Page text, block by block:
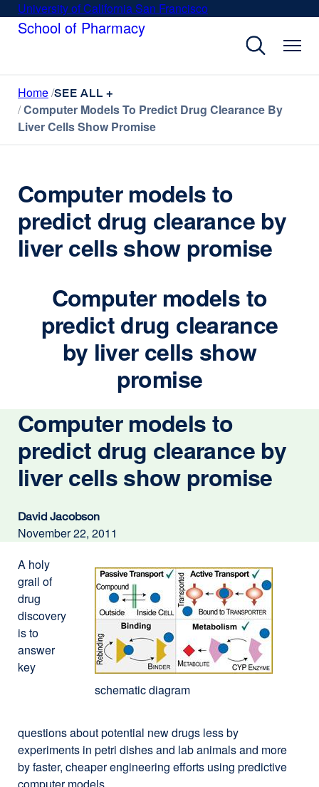
SkipUniversity of California San Francisco
window)
School of Pharmacy
Home SEE ALL +
Computer Models To Predict Drug Clearance By
Liver Cells Show Promise
Computer models to
predict drug clearance by
liver cells show promise
Computer models to
predict drug clearance
by liver cells show
promise
Computer models to
predict drug clearance by
liver cells show promise
David Jacobson
November 22, 2011
schematic diagram
A holy
grail of
drug
discovery
is to
answer
key
questions about potential new drugs less by
experiments in petri dishes and lab animals and more
by faster, cheaper engineering efforts using predictive